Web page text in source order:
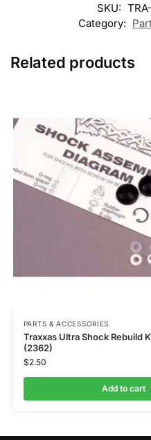
SKU:
Category:
Related products
PARTS & ACCESSORIES
Traxxas Ultra Shock Rebuild
(2362)
$2.50
Add to cart